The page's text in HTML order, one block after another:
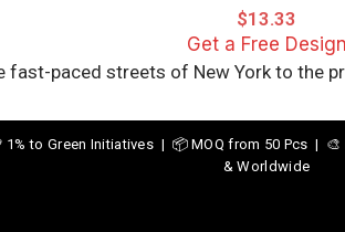
$13.33
Get a Free Design
fast-paced streets of New York to the
| 💚 1% to Green Initiatives | 📦 MOQ from
& Worldwide